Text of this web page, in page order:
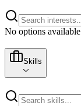
No options available
Skills